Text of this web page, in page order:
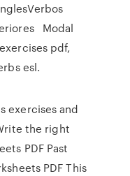
Modal
pdf,
esl.
exercises and
the right
PDF Past
PDF This